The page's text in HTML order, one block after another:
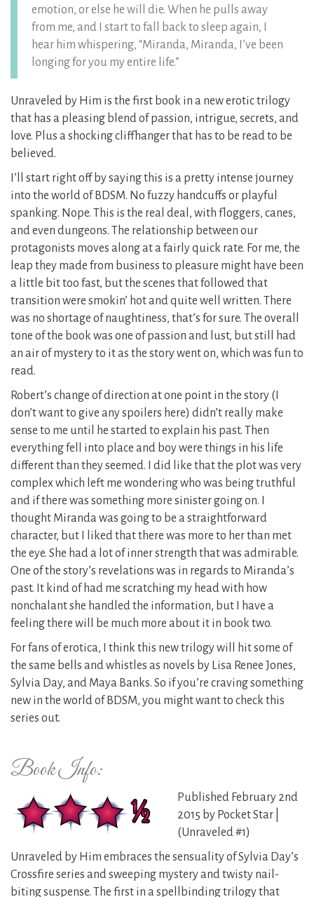
emotion, or else he will die. When he pulls away
from me, and I start to fall back to sleep again, I
hear him whispering, “Miranda, Miranda, I’ve been
longing for you my entire life.”
Unraveled by Him is the first book in a new erotic trilogy
that has a pleasing blend of passion, intrigue, secrets, and
love. Plus a shocking cliffhanger that has to be read to be
believed.
I’ll start right off by saying this is a pretty intense journey
into the world of BDSM. No fuzzy handcuffs or playful
spanking. Nope. This is the real deal, with floggers, canes,
and even dungeons. The relationship between our
protagonists moves along at a fairly quick rate. For me, the
leap they made from business to pleasure might have been
a little bit too fast, but the scenes that followed that
transition were smokin’ hot and quite well written. There
was no shortage of naughtiness, that’s for sure. The overall
tone of the book was one of passion and lust, but still had
an air of mystery to it as the story went on, which was fun to
read.
Robert’s change of direction at one point in the story (I
don’t want to give any spoilers here) didn’t really make
sense to me until he started to explain his past. Then
everything fell into place and boy were things in his life
different than they seemed. I did like that the plot was very
complex which left me wondering who was being truthful
and if there was something more sinister going on. I
thought Miranda was going to be a straightforward
character, but I liked that there was more to her than met
the eye. She had a lot of inner strength that was admirable.
One of the story’s revelations was in regards to Miranda’s
past. It kind of had me scratching my head with how
nonchalant she handled the information, but I have a
feeling there will be much more about it in book two.
For fans of erotica, I think this new trilogy will hit some of
the same bells and whistles as novels by Lisa Renee Jones,
Sylvia Day, and Maya Banks. So if you’re craving something
new in the world of BDSM, you might want to check this
series out.
Book Info:
Published February 2nd
2015 by Pocket Star |
(Unraveled #1)
Unraveled by Him embraces the sensuality of Sylvia Day’s
Crossfire series and sweeping ​mystery and twisty ​nail-
biting ​suspense. The first in a spellbinding trilogy that